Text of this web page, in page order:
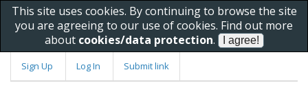
This site uses cookies. By continuing to browse the site
you are agreeing to our use of cookies. Find out more
about cookies/data protection.
Sign Up Log In Submit link